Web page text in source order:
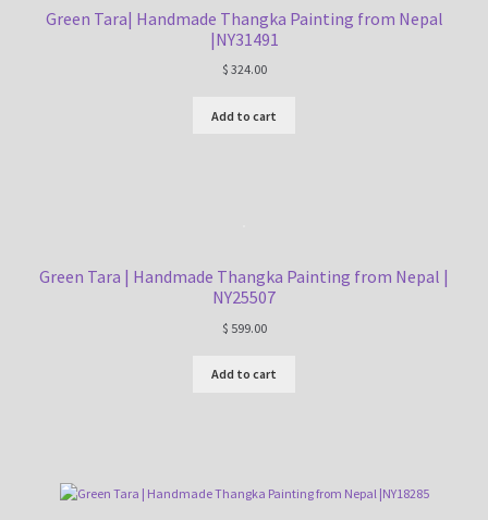
Green Tara| Handmade Thangka Painting from Nepal
|NY31491
$ 324.00
Add to cart
Green Tara | Handmade Thangka Painting from Nepal |
NY25507
$ 599.00
Add to cart